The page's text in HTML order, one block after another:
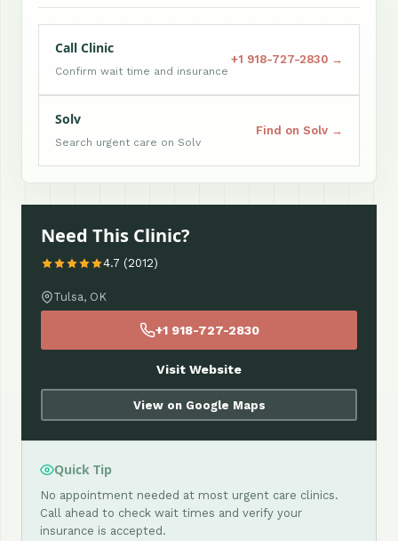
Call Clinic
Confirm wait time and insurance
+1 918-727-2830 →
Solv
Search urgent care on Solv
Find on Solv →
Need This Clinic?
4.7 (2012)
Tulsa, OK
+1 918-727-2830
Visit Website
View on Google Maps
Quick Tip
No appointment needed at most urgent care clinics.
Call ahead to check wait times and verify your
insurance is accepted.